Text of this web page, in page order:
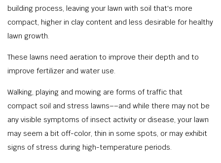
building process, leaving your lawn with soil that's more
compact, higher in clay content and less desirable for healthy
lawn growth.
These lawns need aeration to improve their depth and to
improve fertilizer and water use.
Walking, playing and mowing are forms of traffic that
compact soil and stress lawns––and while there may not be
any visible symptoms of insect activity or disease, your lawn
may seem a bit off-color, thin in some spots, or may exhibit
signs of stress during high-temperature periods.